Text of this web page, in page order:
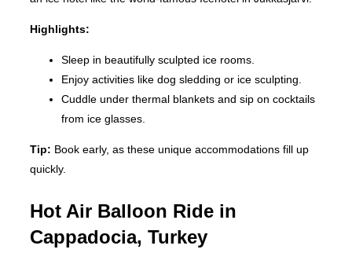
Highlights:
Sleep in beautifully sculpted ice rooms.
Enjoy activities like dog sledding or ice sculpting.
Cuddle under thermal blankets and sip on cocktails
from ice glasses.
Tip: Book early, as these unique accommodations fill up
quickly.
Hot Air Balloon Ride in
Cappadocia, Turkey